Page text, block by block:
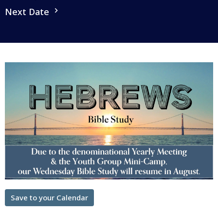
Next Date
Save to your Calendar